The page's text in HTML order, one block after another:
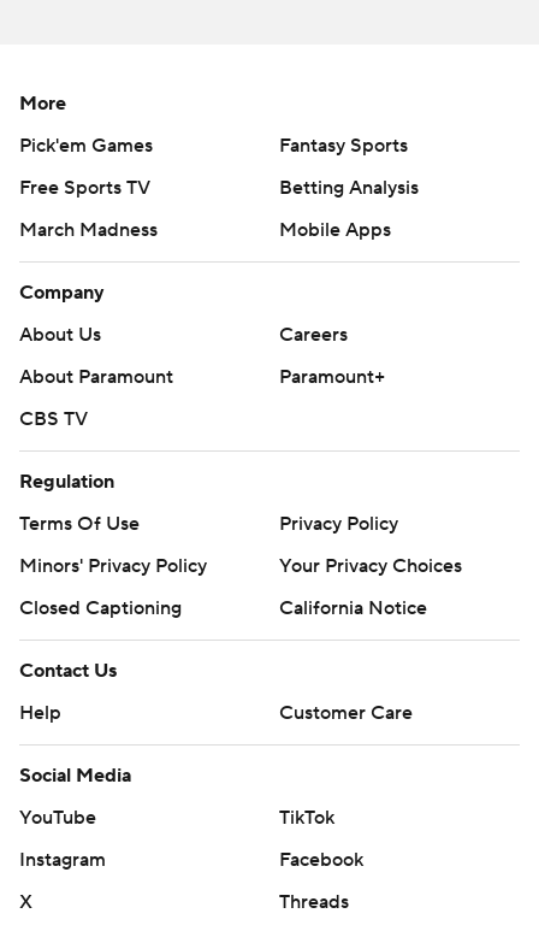
More
Pick'em Games
Fantasy Sports
Free Sports TV
Betting Analysis
March Madness
Mobile Apps
Company
About Us
Careers
About Paramount
Paramount+
CBS TV
Regulation
Terms Of Use
Privacy Policy
Minors' Privacy Policy
Your Privacy Choices
Closed Captioning
California Notice
Contact Us
Help
Customer Care
Social Media
YouTube
TikTok
Instagram
Facebook
X
Threads